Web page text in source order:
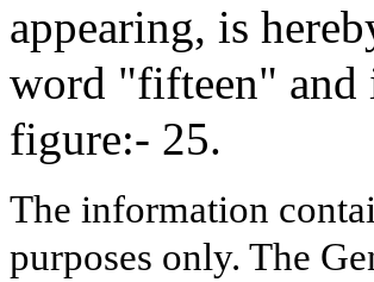
appearing, is
word "fifteen" and
figure:- 25.
The information
purposes only. The